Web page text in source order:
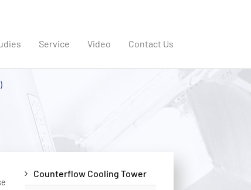
Service Video Contact Us
Counterflow Cooling Tower